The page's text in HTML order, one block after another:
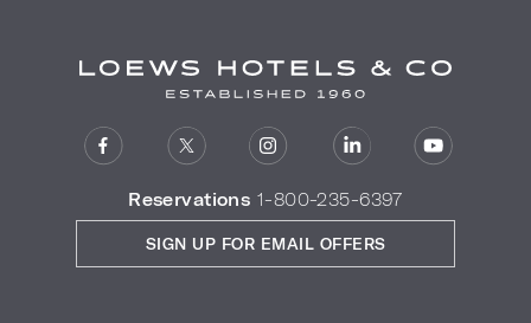
Reservations 1-800-235-6397
SIGN UP FOR EMAIL OFFERS